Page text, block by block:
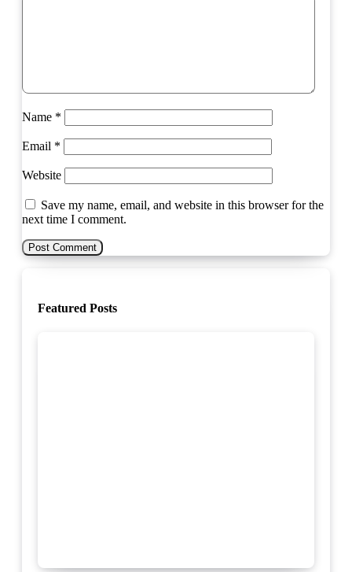
Name *
Email *
Website
Save my name, email, and website in this browser for the
next time I comment.
Featured Posts